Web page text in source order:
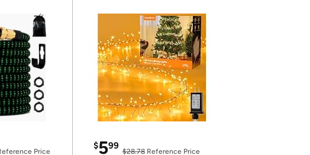
Price
$599
$28.78Reference Price